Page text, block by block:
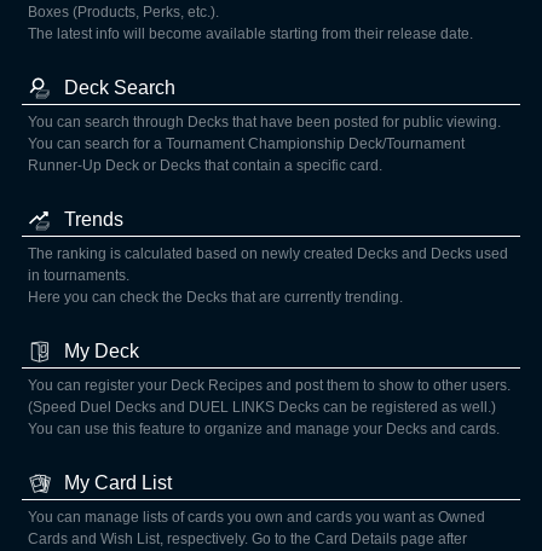
Boxes (Products, Perks, etc.).
The latest info will become available starting from their release date.
Deck Search
You can search through Decks that have been posted for public viewing.
You can search for a Tournament Championship Deck/Tournament
Runner-Up Deck or Decks that contain a specific card.
Trends
The ranking is calculated based on newly created Decks and Decks used
in tournaments.
Here you can check the Decks that are currently trending.
My Deck
You can register your Deck Recipes and post them to show to other users.
(Speed Duel Decks and DUEL LINKS Decks can be registered as well.)
You can use this feature to organize and manage your Decks and cards.
My Card List
You can manage lists of cards you own and cards you want as Owned
Cards and Wish List, respectively. Go to the Card Details page after